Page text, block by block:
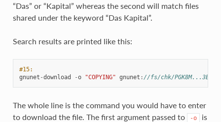
“Das” or “Kapital” whereas the second will match files
shared under the keyword “Das Kapital”.
Search results are printed like this:
#15:
gnunet -download -o "COPYING" gnunet ://fs/chk/
The whole line is the command you would have to enter
to download the file. The first argument passed to
-o
is